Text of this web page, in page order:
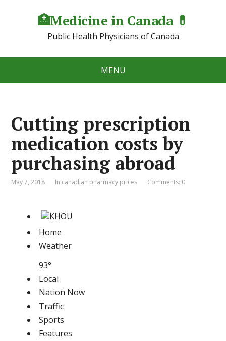
🏥Medicine in Сanada 💊
Public Health Physicians of Canada
MENU
Cutting prescription
medication costs by
purchasing abroad
May 7, 2018 In canadian pharmacy prices Comments: 0
Home
Weather
93°
Local
Nation Now
Traffic
Sports
Features